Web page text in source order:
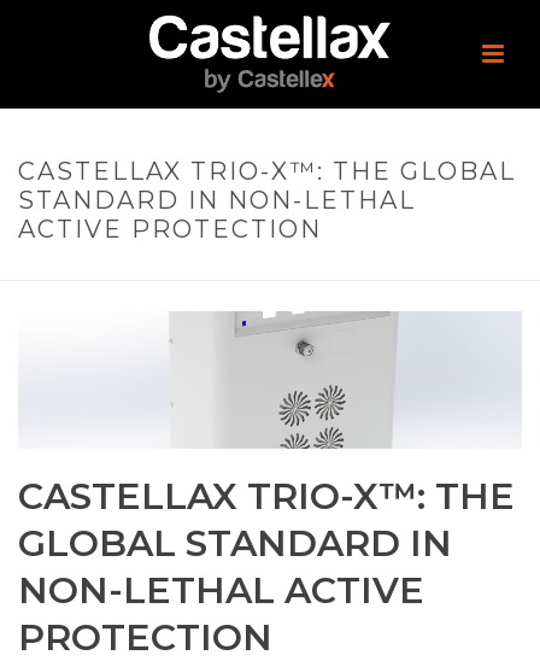
CASTELLAX TRIO-X™: THE GLOBAL
STANDARD IN NON-LETHAL
ACTIVE PROTECTION
CASTELLAX TRIO-X™: THE
GLOBAL STANDARD IN
NON-LETHAL ACTIVE
PROTECTION